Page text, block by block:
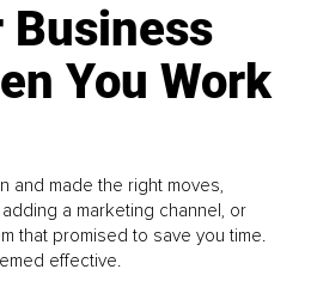
Business
You Work
and made the right moves,
a marketing channel, or
that promised to save you time.
effective.